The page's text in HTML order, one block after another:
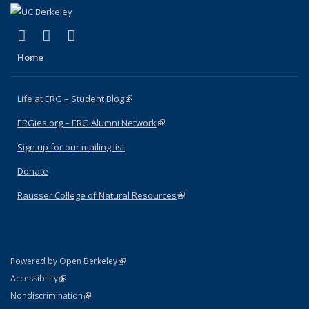
Facebook
(link is external)
X (formerly Twitter)
(link is external)
Home
Life at ERG – Student Blog(link is external)
ERGies.org – ERG Alumni Network(link is external)
Sign up for our mailing list
Donate
Rausser College of Natural Resources(link is external)
Powered by Open Berkeley(link is external)
AccessibilityStatement
(link is external)
NondiscriminationPolicy Statement
(link is external)